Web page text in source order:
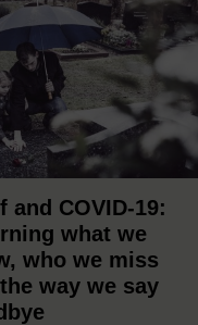
and COVID-19:
what we
who we miss
way we say